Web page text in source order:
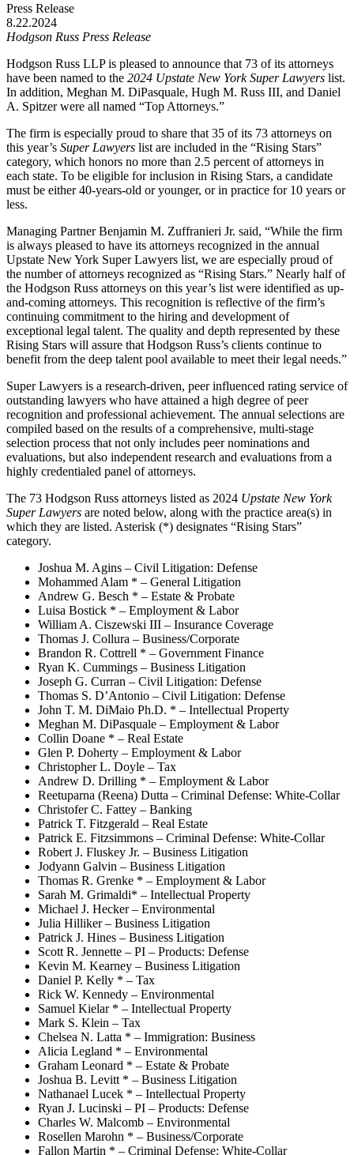
Press Release
8.22.2024
Hodgson Russ Press Release
Hodgson Russ LLP is pleased to announce that 73 of its attorneys
have been named to the 2024 Upstate New York Super Lawyers list.
In addition, Meghan M. DiPasquale, Hugh M. Russ III, and Daniel
A. Spitzer were all named “Top Attorneys.”
The firm is especially proud to share that 35 of its 73 attorneys on
this year’s Super Lawyers list are included in the “Rising Stars”
category, which honors no more than 2.5 percent of attorneys in
each state. To be eligible for inclusion in Rising Stars, a candidate
must be either 40-years-old or younger, or in practice for 10 years or
less.
Managing Partner Benjamin M. Zuffranieri Jr. said, “While the firm
is always pleased to have its attorneys recognized in the annual
Upstate New York Super Lawyers list, we are especially proud of
the number of attorneys recognized as “Rising Stars.” Nearly half of
the Hodgson Russ attorneys on this year’s list were identified as up-
and-coming attorneys. This recognition is reflective of the firm’s
continuing commitment to the hiring and development of
exceptional legal talent. The quality and depth represented by these
Rising Stars will assure that Hodgson Russ’s clients continue to
benefit from the deep talent pool available to meet their legal needs.”
Super Lawyers is a research-driven, peer influenced rating service of
outstanding lawyers who have attained a high degree of peer
recognition and professional achievement. The annual selections are
compiled based on the results of a comprehensive, multi-stage
selection process that not only includes peer nominations and
evaluations, but also independent research and evaluations from a
highly credentialed panel of attorneys.
The 73 Hodgson Russ attorneys listed as 2024 Upstate New York
Super Lawyers are noted below, along with the practice area(s) in
which they are listed. Asterisk (*) designates “Rising Stars”
category.
Joshua M. Agins – Civil Litigation: Defense
Mohammed Alam * – General Litigation
Andrew G. Besch * – Estate & Probate
Luisa Bostick * – Employment & Labor
William A. Ciszewski III – Insurance Coverage
Thomas J. Collura – Business/Corporate
Brandon R. Cottrell * – Government Finance
Ryan K. Cummings – Business Litigation
Joseph G. Curran – Civil Litigation: Defense
Thomas S. D’Antonio – Civil Litigation: Defense
John T. M. DiMaio Ph.D. * – Intellectual Property
Meghan M. DiPasquale – Employment & Labor
Collin Doane * – Real Estate
Glen P. Doherty – Employment & Labor
Christopher L. Doyle – Tax
Andrew D. Drilling * – Employment & Labor
Reetuparna (Reena) Dutta – Criminal Defense: White-Collar
Christofer C. Fattey – Banking
Patrick T. Fitzgerald – Real Estate
Patrick E. Fitzsimmons – Criminal Defense: White-Collar
Robert J. Fluskey Jr. – Business Litigation
Jodyann Galvin – Business Litigation
Thomas R. Grenke * – Employment & Labor
Sarah M. Grimaldi* – Intellectual Property
Michael J. Hecker – Environmental
Julia Hilliker – Business Litigation
Patrick J. Hines – Business Litigation
Scott R. Jennette – PI – Products: Defense
Kevin M. Kearney – Business Litigation
Daniel P. Kelly * – Tax
Rick W. Kennedy – Environmental
Samuel Kielar * – Intellectual Property
Mark S. Klein – Tax
Chelsea N. Latta * – Immigration: Business
Alicia Legland * – Environmental
Graham Leonard * – Estate & Probate
Joshua B. Levitt * – Business Litigation
Nathanael Lucek * – Intellectual Property
Ryan J. Lucinski – PI – Products: Defense
Charles W. Malcomb – Environmental
Rosellen Marohn * – Business/Corporate
Fallon Martin * – Criminal Defense: White-Collar